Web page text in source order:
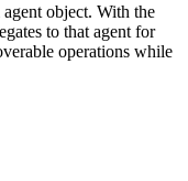
object. With the
to that agent for
operations while